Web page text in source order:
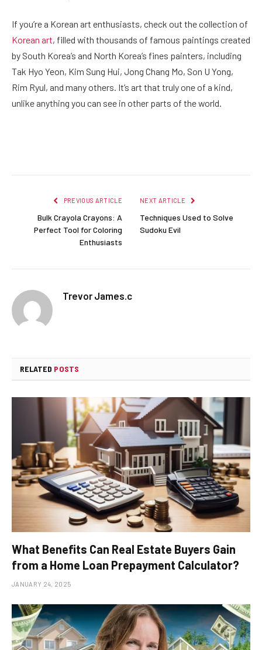
If you’re a Korean art enthusiasts, check out the collection of
Korean art, filled with thousands of famous paintings created
by South Korea’s and North Korea’s fines painters, including
Tak Hyo Yeon, Kim Sung Hui, Jong Chang Mo, Son U Yong,
Rim Ryul, and many others. It’s art that truly one of a kind,
unlike anything you can see in other parts of the world.
PREVIOUS ARTICLE
Bulk Crayola Crayons: A
Perfect Tool for Coloring
Enthusiasts
NEXT ARTICLE
Techniques Used to Solve
Sudoku Evil
Trevor James.c
RELATED POSTS
What Benefits Can Real Estate Buyers Gain
from a Home Loan Prepayment Calculator?
JANUARY 24, 2025